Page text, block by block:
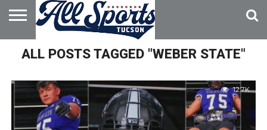
HOME
ABOUT
ADVERTISE
WITH US
ALL POSTS TAGGED "WEBER STATE"
12.7K